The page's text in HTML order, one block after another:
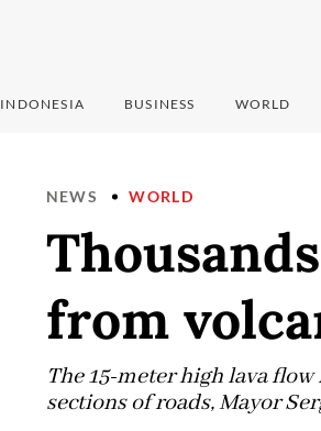
INDONESIA BUSINESS WORLD
NEWS WORLD
from
The 15-meter high lava
sections of roads, Mayor